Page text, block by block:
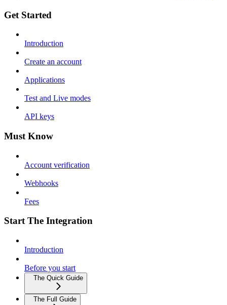
Get Started
Introduction
Create an account
Applications
Test and Live modes
API keys
Must Know
Account verification
Webhooks
Fees
Start The Integration
Introduction
Before you start
The Quick Guide
The Full Guide